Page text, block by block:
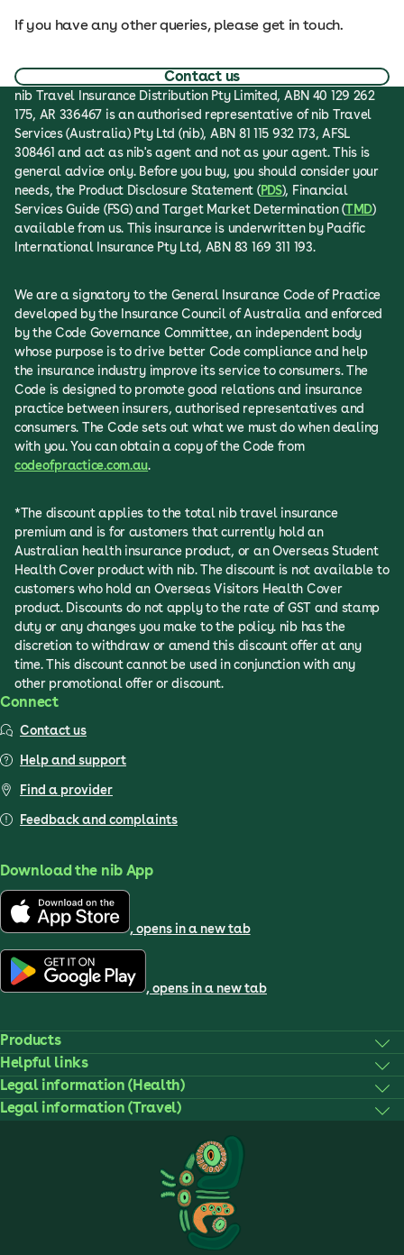
If you have any other queries, please get in touch.
Contact us
nib Travel Insurance Distribution Pty Limited, ABN 40 129 262
175, AR 336467 is an authorised representative of nib Travel
Services (Australia) Pty Ltd (nib), ABN 81 115 932 173, AFSL
308461 and act as nib's agent and not as your agent. This is
general advice only. Before you buy, you should consider your
needs, the Product Disclosure Statement (PDS), Financial
Services Guide (FSG) and Target Market Determination (TMD)
available from us. This insurance is underwritten by Pacific
International Insurance Pty Ltd, ABN 83 169 311 193.
We are a signatory to the General Insurance Code of Practice
developed by the Insurance Council of Australia and enforced
by the Code Governance Committee, an independent body
whose purpose is to drive better Code compliance and help
the insurance industry improve its service to consumers. The
Code is designed to promote good relations and insurance
practice between insurers, authorised representatives and
consumers. The Code sets out what we must do when dealing
with you. You can obtain a copy of the Code from
codeofpractice.com.au.
*The discount applies to the total nib travel insurance
premium and is for customers that currently hold an
Australian health insurance product, or an Overseas Student
Health Cover product with nib. The discount is not available to
customers who hold an Overseas Visitors Health Cover
product. Discounts do not apply to the rate of GST and stamp
duty or any changes you make to the policy. nib has the
discretion to withdraw or amend this discount offer at any
time. This discount cannot be used in conjunction with any
other promotional offer or discount.
Connect
Contact us
Help and support
Find a provider
Feedback and complaints
Download the nib App
, opens in a new tab
, opens in a new tab
Products
Helpful links
Legal information (Health)
Legal information (Travel)